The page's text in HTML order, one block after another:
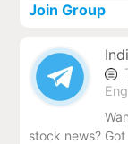
Join Group
stock news?